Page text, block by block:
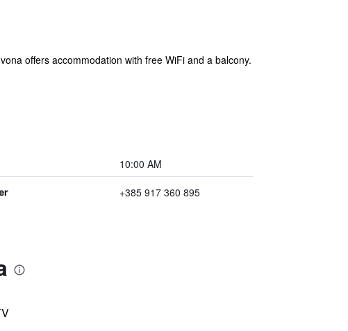
offers accommodation with free WiFi and a balcony.
10:00 AM
+385 917 360 895